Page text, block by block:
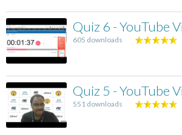
Quiz 6 - YouTube
605 downloads
Quiz 5 - YouTube
551 downloads